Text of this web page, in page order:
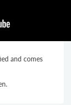
and comes